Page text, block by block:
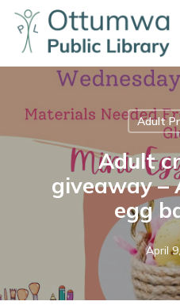
Skip
main
Adult
Adult
giveaway –
egg
April